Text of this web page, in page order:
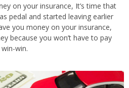
on your insurance, It’s time that
pedal and started leaving earlier
you money on your insurance,
because you won’t have to pay
win.